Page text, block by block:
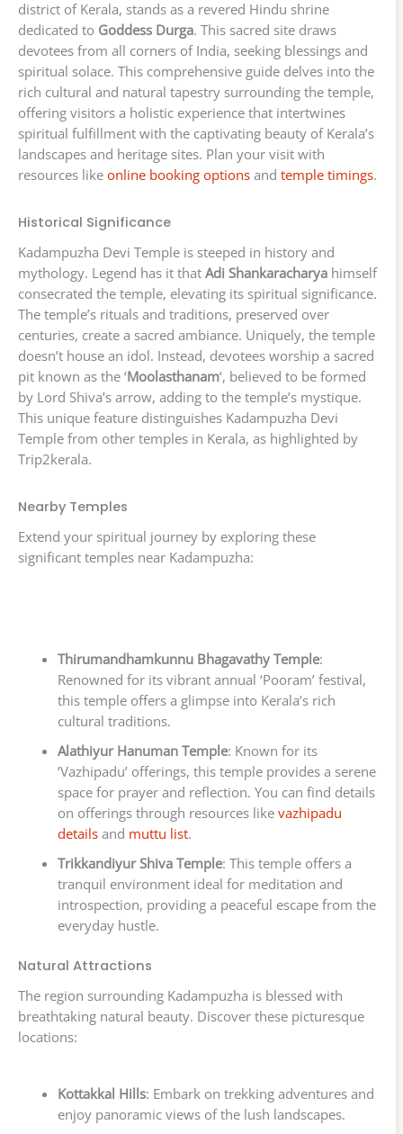
district of Kerala, stands as a revered Hindu shrine
dedicated to Goddess Durga. This sacred site draws
devotees from all corners of India, seeking blessings and
spiritual solace. This comprehensive guide delves into the
rich cultural and natural tapestry surrounding the temple,
offering visitors a holistic experience that intertwines
spiritual fulfillment with the captivating beauty of Kerala’s
landscapes and heritage sites. Plan your visit with
resources like online booking options and temple timings.
Historical Significance
Kadampuzha Devi Temple is steeped in history and
mythology. Legend has it that Adi Shankaracharya himself
consecrated the temple, elevating its spiritual significance.
The temple’s rituals and traditions, preserved over
centuries, create a sacred ambiance. Uniquely, the temple
doesn’t house an idol. Instead, devotees worship a sacred
pit known as the ‘Moolasthanam‘, believed to be formed
by Lord Shiva’s arrow, adding to the temple’s mystique.
This unique feature distinguishes Kadampuzha Devi
Temple from other temples in Kerala, as highlighted by
Trip2kerala.
Nearby Temples
Extend your spiritual journey by exploring these
significant temples near Kadampuzha:
Thirumandhamkunnu Bhagavathy Temple:
Renowned for its vibrant annual ‘Pooram’ festival,
this temple offers a glimpse into Kerala’s rich
cultural traditions.
Alathiyur Hanuman Temple: Known for its
‘Vazhipadu’ offerings, this temple provides a serene
space for prayer and reflection. You can find details
on offerings through resources like vazhipadu
detailsand muttu list.
Trikkandiyur Shiva Temple: This temple offers a
tranquil environment ideal for meditation and
introspection, providing a peaceful escape from the
everyday hustle.
Natural Attractions
The region surrounding Kadampuzha is blessed with
breathtaking natural beauty. Discover these picturesque
locations:
Kottakkal Hills: Embark on trekking adventures and
enjoy panoramic views of the lush landscapes.